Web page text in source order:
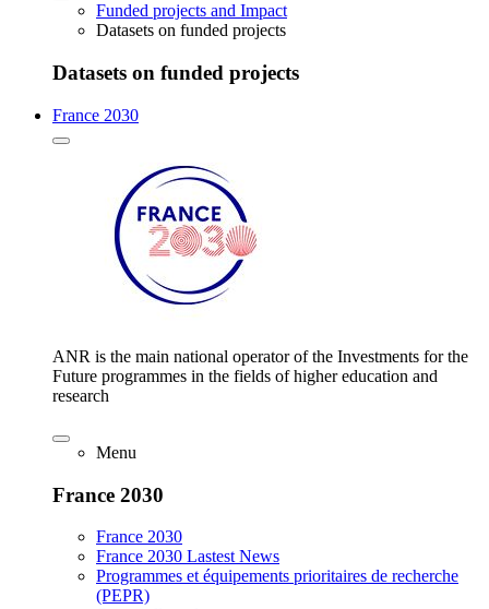
Funded projects and Impact
Datasets on funded projects
Datasets on funded projects
France 2030
ANR is the main national operator of the Investments for the
Future programmes in the fields of higher education and
research
Menu
France 2030
France 2030
France 2030 Lastest News
Programmes et équipements prioritaires de recherche
(PEPR)